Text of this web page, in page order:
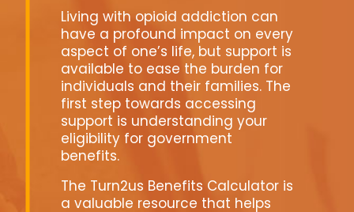
Living with opioid addiction can
have a profound impact on every
aspect of one’s life, but support is
available to ease the burden for
individuals and their families. The
first step towards accessing
support is understanding your
eligibility for government
benefits.
The Turn2us Benefits Calculator is
a valuable resource that helps